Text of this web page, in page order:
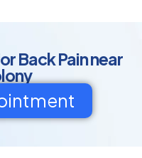
Back Pain near